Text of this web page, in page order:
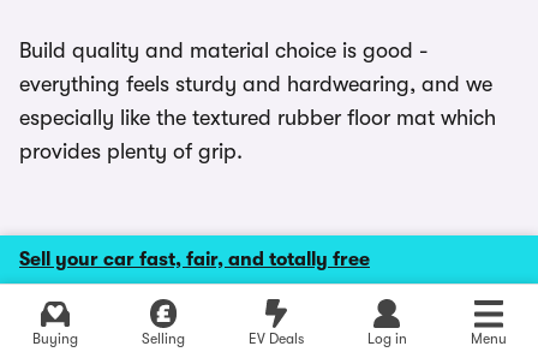
Sell your car fast, fair, and totally free
Buying Selling EV Deals Log in Menu
Explore latest new deals
Build quality and material choice is good -
everything feels sturdy and hardwearing, and we
especially like the textured rubber floor mat which
provides plenty of grip.
MPG and running costs
MPG for the diesel Transit Customs is all much of a